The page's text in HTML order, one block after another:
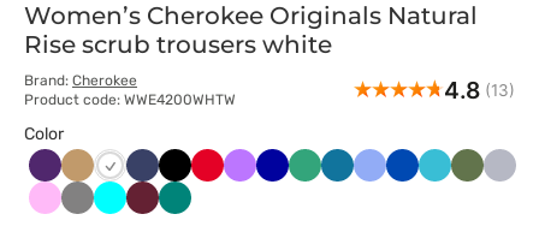
Women’s Cherokee Originals Natural
Rise scrub trousers white
Brand: Cherokee
Product code: WWE4200WHTW
4.8 (13)
Color
Bakłażanowy
Beżowy
Biały Ciemny
granat
CzarnyCzerwony
FioletowyGranatowy
JasnyKaraibskiKlasyczny
Królewski
MorskiOliwkowy
Różowy
Szary TurkusWiśniowy
Zielony